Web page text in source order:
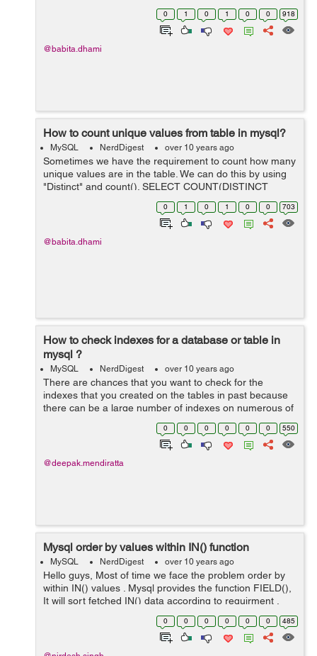
have a table "user" with "fist_name" column from which
you want to find all the records w...
0 1 0 1 0 0 918
@babita.dhami
How to count unique values from table in mysql?
MySQL NerdDigest over 10 years ago
Sometimes we have the requirement to count how many
unique values are in the table. We can do this by using
"Distinct" and count(). SELECT COUNT(DISTINCT
column_name) FROM table_name; Example: Suppose
you have a table user from which you ...
0 1 0 1 0 0 703
@babita.dhami
How to check indexes for a database or table in
mysql ?
MySQL NerdDigest over 10 years ago
There are chances that you want to check for the
indexes that you created on the tables in past because
there can be a large number of indexes on numerous of
tables depending on the size of the database If you want
to see the indexes for a par...
0 0 0 0 0 0 550
@deepak.mendiratta
Mysql order by values within IN() function
MySQL NerdDigest over 10 years ago
Hello guys, Most of time we face the problem order by
within IN() values . Mysql provides the function FIELD(),
It will sort fetched IN() data according to requirment .
The FIELD function returns the position of the first string
0 0 0 0 0 0 485